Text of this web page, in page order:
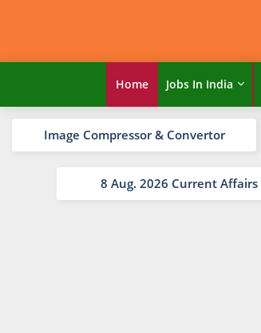
Home Jobs In India
Image Compressor & Convertor
8 Aug. 2026 Current Affairs